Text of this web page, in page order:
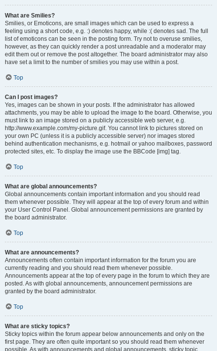
What are Smilies?
Smilies, or Emoticons, are small images which can be used to express a
feeling using a short code, e.g. :) denotes happy, while :( denotes sad. The full
list of emoticons can be seen in the posting form. Try not to overuse smilies,
however, as they can quickly render a post unreadable and a moderator may
edit them out or remove the post altogether. The board administrator may also
have set a limit to the number of smilies you may use within a post.
Top
Can I post images?
Yes, images can be shown in your posts. If the administrator has allowed
attachments, you may be able to upload the image to the board. Otherwise, you
must link to an image stored on a publicly accessible web server, e.g.
http://www.example.com/my-picture.gif. You cannot link to pictures stored on
your own PC (unless it is a publicly accessible server) nor images stored
behind authentication mechanisms, e.g. hotmail or yahoo mailboxes, password
protected sites, etc. To display the image use the BBCode [img] tag.
Top
What are global announcements?
Global announcements contain important information and you should read
them whenever possible. They will appear at the top of every forum and within
your User Control Panel. Global announcement permissions are granted by
the board administrator.
Top
What are announcements?
Announcements often contain important information for the forum you are
currently reading and you should read them whenever possible.
Announcements appear at the top of every page in the forum to which they are
posted. As with global announcements, announcement permissions are
granted by the board administrator.
Top
What are sticky topics?
Sticky topics within the forum appear below announcements and only on the
first page. They are often quite important so you should read them whenever
possible. As with announcements and global announcements, sticky topic